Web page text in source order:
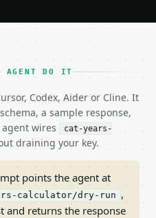
AGENT DO IT
Codex, Aider or Cline. It
a sample response,
wires
cat-years-
draining your key.
points the agent at
calculator/dry-run ,
and returns the response